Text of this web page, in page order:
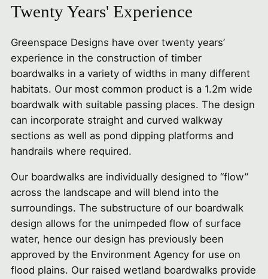
Twenty Years' Experience
Greenspace Designs have over twenty years’
experience in the construction of timber
boardwalks in a variety of widths in many different
habitats. Our most common product is a 1.2m wide
boardwalk with suitable passing places. The design
can incorporate straight and curved walkway
sections as well as pond dipping platforms and
handrails where required.
Our boardwalks are individually designed to “flow”
across the landscape and will blend into the
surroundings. The substructure of our boardwalk
design allows for the unimpeded flow of surface
water, hence our design has previously been
approved by the Environment Agency for use on
flood plains. Our raised wetland boardwalks provide